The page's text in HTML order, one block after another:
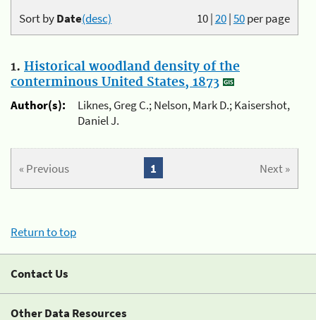
10|20|50per page
Sort byDate(desc)
1. Historical woodland density of the
conterminous United States, 1873
Author(s):
Liknes, Greg C.; Nelson, Mark D.; Kaisershot,
Daniel J.
« Previous Next »
1
Return to top
Contact Us
Other Data Resources